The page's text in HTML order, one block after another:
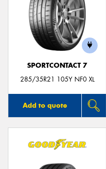
SPORTCONTACT 7
285/35R21 105Y NF0 XL
Add to quote